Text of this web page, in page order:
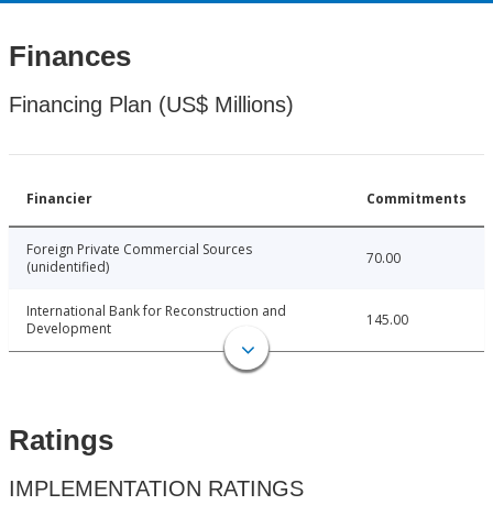
Finances
Financing Plan (US$ Millions)
Financier Commitments
Foreign Private Commercial Sources
(unidentified)
70.00
International Bank for Reconstruction and
Development
145.00
Ratings
IMPLEMENTATION RATINGS